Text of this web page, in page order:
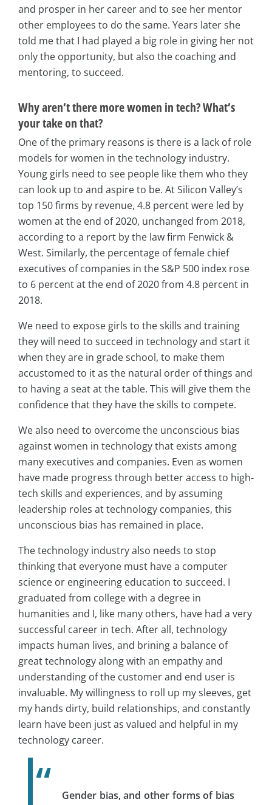
and prosper in her career and to see her mentor
other employees to do the same. Years later she
told me that I had played a big role in giving her not
only the opportunity, but also the coaching and
mentoring, to succeed.
Why aren’t there more women in tech? What’s
your take on that?
One of the primary reasons is there is a lack of role
models for women in the technology industry.
Young girls need to see people like them who they
can look up to and aspire to be. At Silicon Valley’s
top 150 firms by revenue, 4.8 percent were led by
women at the end of 2020, unchanged from 2018,
according to a report by the law firm Fenwick &
West. Similarly, the percentage of female chief
executives of companies in the S&P 500 index rose
to 6 percent at the end of 2020 from 4.8 percent in
2018.
We need to expose girls to the skills and training
they will need to succeed in technology and start it
when they are in grade school, to make them
accustomed to it as the natural order of things and
to having a seat at the table. This will give them the
confidence that they have the skills to compete.
We also need to overcome the unconscious bias
against women in technology that exists among
many executives and companies. Even as women
have made progress through better access to high-
tech skills and experiences, and by assuming
leadership roles at technology companies, this
unconscious bias has remained in place.
The technology industry also needs to stop
thinking that everyone must have a computer
science or engineering education to succeed. I
graduated from college with a degree in
humanities and I, like many others, have had a very
successful career in tech. After all, technology
impacts human lives, and brining a balance of
great technology along with an empathy and
understanding of the customer and end user is
invaluable. My willingness to roll up my sleeves, get
my hands dirty, build relationships, and constantly
learn have been just as valued and helpful in my
technology career.
Gender bias, and other forms of bias